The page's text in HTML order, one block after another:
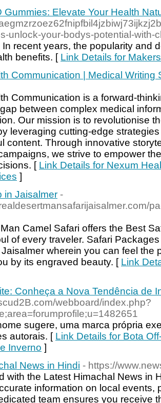
Gummies: Elevate Your Health
unlock-your-bodys-potential-with-
In recent years, the popularity and
benefits. [ Link Details for
Communication | Medical Writing
Communication is a forward-
between complex medical
Our mission is to revolutionise
leveraging cutting-edge
content. Through innovative
we strive to empower
[ Link Details for Nexum
]
in Jaisalmer -
Camel Safari offers the Best
of every traveler. Safari
wherein you can feel the
by its engraved beauty. [ Link
Conheça a Nova Tendência de
webboard/index.php?
sugere, uma marca própria
autorais. [ Link Details for Bota
Inverno ]
News in Hindi - https://
with the Latest Himachal News in
information on local events,
team ensures you receive